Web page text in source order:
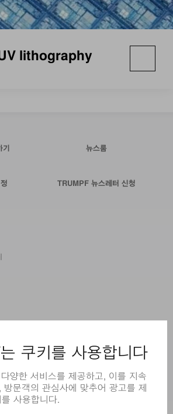
lithography
뉴스룸
TRUMPF 뉴스레터 신청